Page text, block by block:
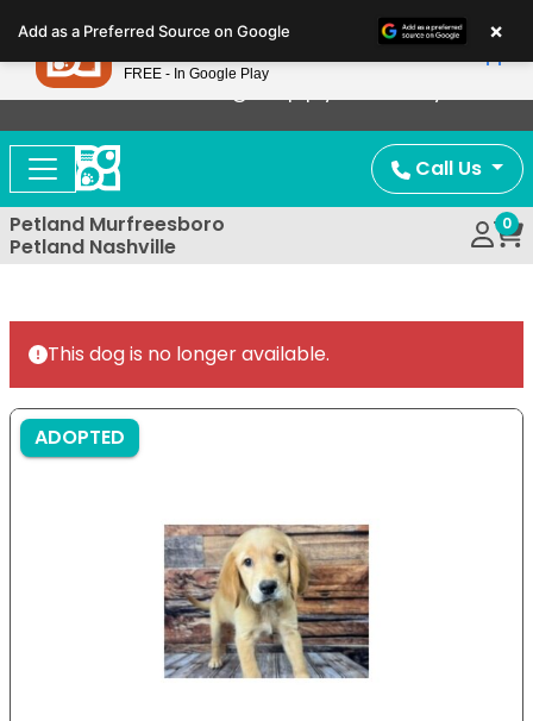
note:
This
website
includes
accessibility
system.
Now Offering Puppy Delivery!
Call Us
Petland Murfreesboro
Petland Nashville
0
This dog is no longer available.
ADOPTED
Add as a Preferred Source on Google ×
Petland
FREE - In Google Play